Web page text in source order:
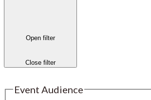
Open filter
Close filter
Event Audience